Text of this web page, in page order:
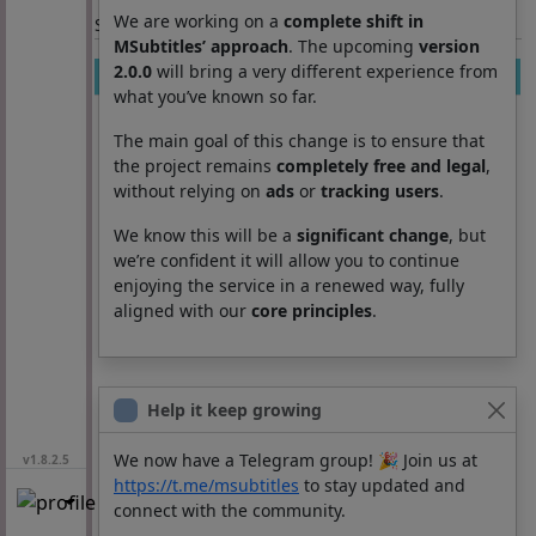
We are working on a complete shift in
MSubtitles’ approach. The upcoming version
2.0.0 will bring a very different experience from
what you’ve known so far.
The main goal of this change is to ensure that
the project remains completely free and legal,
without relying on ads or tracking users.
We know this will be a significant change, but
we’re confident it will allow you to continue
enjoying the service in a renewed way, fully
aligned with our core principles.
Help it keep growing
We now have a Telegram group! 🎉 Join us at
https://t.me/msubtitles to stay updated and
connect with the community.
v1.8.2.5
Section: List subtitles
Movie Season Episode Lang